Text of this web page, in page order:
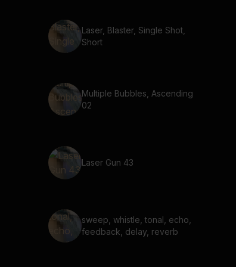
Laser, Blaster, Single Shot,
Short
Multiple Bubbles, Ascending
02
Laser Gun 43
sweep, whistle, tonal, echo,
feedback, delay, reverb